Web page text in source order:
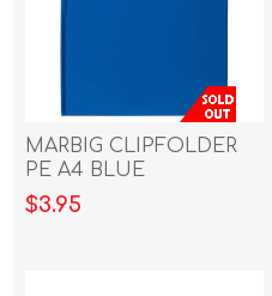
MARBIG CLIPFOLDER
PE A4 BLUE
$3.95